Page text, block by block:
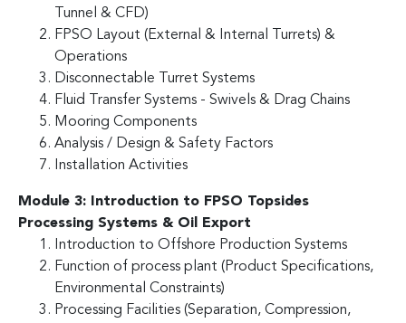
Tunnel & CFD)
FPSO Layout (External & Internal Turrets) &
Operations
Disconnectable Turret Systems
Fluid Transfer Systems - Swivels & Drag Chains
Mooring Components
Analysis / Design & Safety Factors
Installation Activities
Module 3: Introduction to FPSO Topsides
Processing Systems & Oil Export
Introduction to Offshore Production Systems
Function of process plant (Product Specifications,
Environmental Constraints)
Processing Facilities (Separation, Compression,